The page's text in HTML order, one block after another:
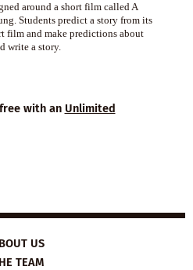
around a short film called A
Students predict a story from its
film and make predictions about
write a story.
with an Unlimited
US
TEAM